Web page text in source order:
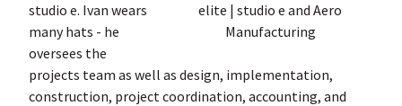
elite | studio e and Aero
Manufacturing
studio e. Ivan wears
many hats - he
oversees the
projects team as well as design, implementation,
construction, project coordination, accounting, and